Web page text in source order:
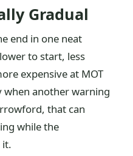
Gradual
end in one neat
to start, less
expensive at MOT
another warning
that can
while the
it.